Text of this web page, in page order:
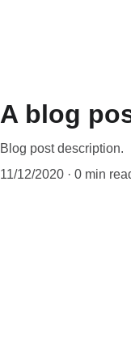
A blog
Blog post description.
11/12/2020
0 min